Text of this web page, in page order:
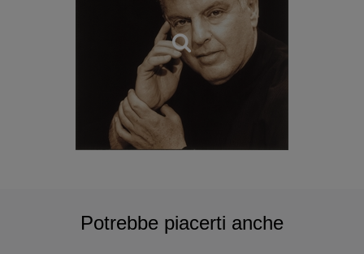
Potrebbe piacerti anche